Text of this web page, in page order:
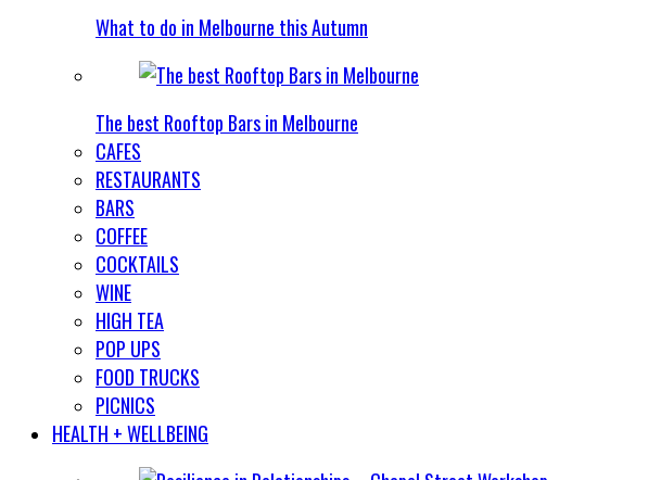
What to do in Melbourne this Autumn
The best Rooftop Bars in Melbourne
CAFES
RESTAURANTS
BARS
COFFEE
COCKTAILS
WINE
HIGH TEA
POP UPS
FOOD TRUCKS
PICNICS
HEALTH + WELLBEING